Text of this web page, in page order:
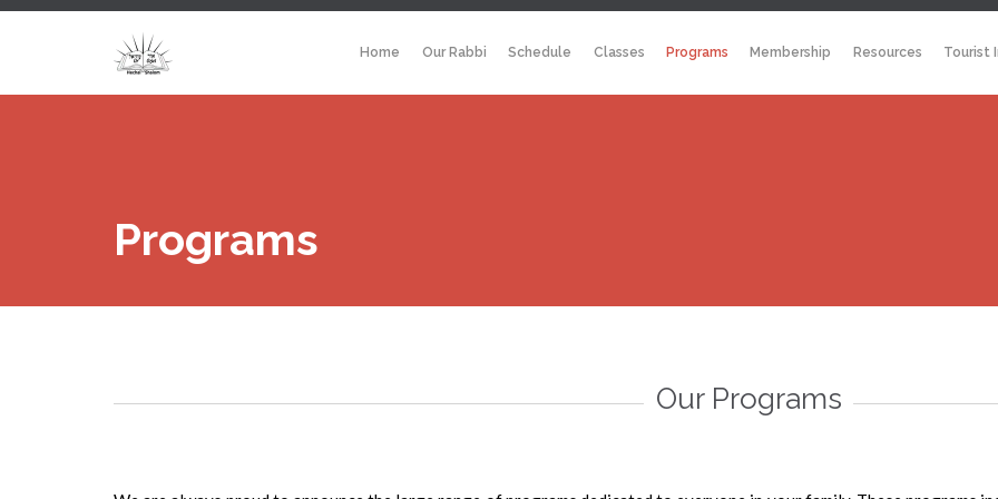
Home Our Rabbi Schedule Classes Programs Membership Resources Tourist
Programs
Our Programs